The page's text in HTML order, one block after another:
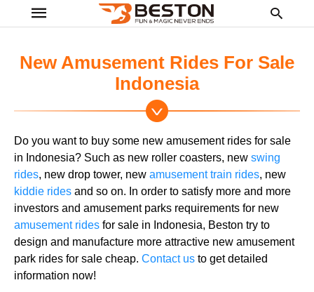
New Amusement Rides For Sale
Indonesia
Do you want to buy some new amusement rides for sale
in Indonesia? Such as new roller coasters, new swing
rides, new drop tower, new amusement train rides, new
kiddie rides and so on. In order to satisfy more and more
investors and amusement parks requirements for new
amusement rides for sale in Indonesia, Beston try to
design and manufacture more attractive new amusement
park rides for sale cheap. Contact us to get detailed
information now!